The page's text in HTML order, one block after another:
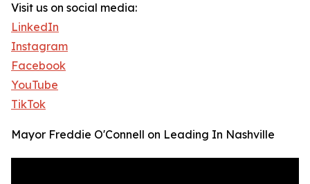
Visit us on social media:
LinkedIn
Instagram
Facebook
YouTube
TikTok
Mayor Freddie O'Connell on Leading In Nashville